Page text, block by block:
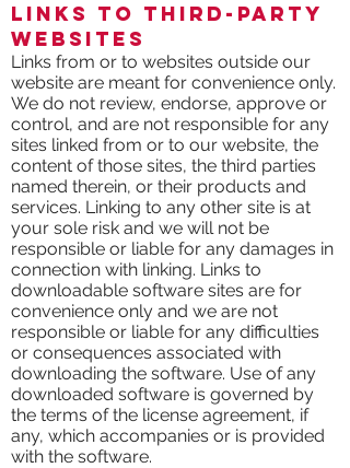
Links to Third-Party
Websites
Links from or to websites outside our
website are meant for convenience only.
We do not review, endorse, approve or
control, and are not responsible for any
sites linked from or to our website, the
content of those sites, the third parties
named therein, or their products and
services. Linking to any other site is at
your sole risk and we will not be
responsible or liable for any damages in
connection with linking. Links to
downloadable software sites are for
convenience only and we are not
responsible or liable for any difficulties
or consequences associated with
downloading the software. Use of any
downloaded software is governed by
the terms of the license agreement, if
any, which accompanies or is provided
with the software.